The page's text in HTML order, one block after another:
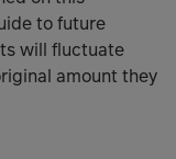
to future
will fluctuate
amount they